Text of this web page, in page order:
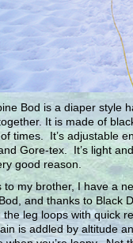
Bod is a diaper style
It is made of
times. It’s adjustable
Gore-tex. It’s light
good reason.
to my brother, I have a
and thanks to Black
the leg loops with quick
is addled by altitude